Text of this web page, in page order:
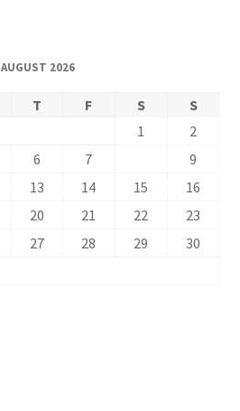
AUGUST 2026
T F S
S
1
2
6 7
9
13 14 15
16
20 21 22
23
27 28 29
30